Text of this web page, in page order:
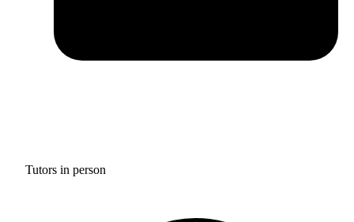
Tutors in person